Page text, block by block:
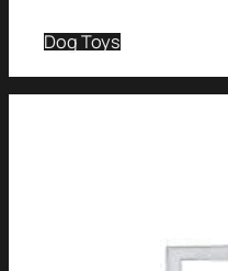
Dog Toys